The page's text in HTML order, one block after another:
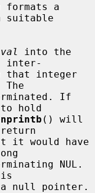
a
suitable
val
into the
inter-
hold
() will
a null pointer.